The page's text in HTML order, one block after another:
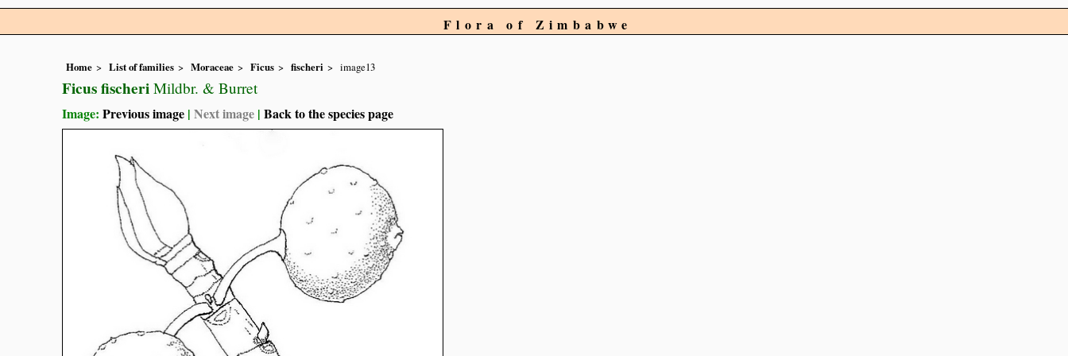
Flora of Zimbabwe
Home List of families Moraceae Ficus fischeri image13
Ficus fischeri Mildbr. & Burret
Image: Previous image | Next image | Back to the species page